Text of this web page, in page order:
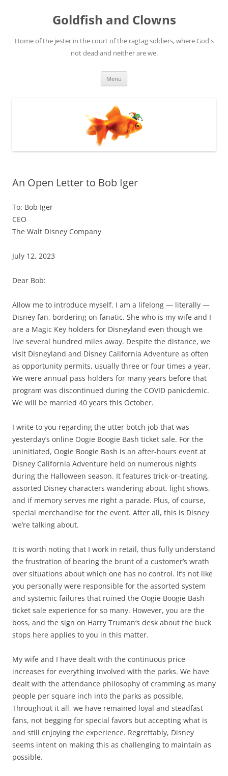
Goldfish and Clowns
Home of the jester in the court of the ragtag soldiers, where God's
not dead and neither are we.
Menu
An Open Letter to Bob Iger
To: Bob Iger
CEO
The Walt Disney Company
July 12, 2023
Dear Bob:
Allow me to introduce myself. I am a lifelong — literally —
Disney fan, bordering on fanatic. She who is my wife and I
are a Magic Key holders for Disneyland even though we
live several hundred miles away. Despite the distance, we
visit Disneyland and Disney California Adventure as often
as opportunity permits, usually three or four times a year.
We were annual pass holders for many years before that
program was discontinued during the COVID panicdemic.
We will be married 40 years this October.
I write to you regarding the utter botch job that was
yesterday’s online Oogie Boogie Bash ticket sale. For the
uninitiated, Oogie Boogie Bash is an after-hours event at
Disney California Adventure held on numerous nights
during the Halloween season. It features trick-or-treating,
assorted Disney characters wandering about, light shows,
and if memory serves me right a parade. Plus, of course,
special merchandise for the event. After all, this is Disney
we’re talking about.
It is worth noting that I work in retail, thus fully understand
the frustration of bearing the brunt of a customer’s wrath
over situations about which one has no control. It’s not like
you personally were responsible for the assorted system
and systemic failures that ruined the Oogie Boogie Bash
ticket sale experience for so many. However, you are the
boss, and the sign on Harry Truman’s desk about the buck
stops here applies to you in this matter.
My wife and I have dealt with the continuous price
increases for everything involved with the parks. We have
dealt with the attendance philosophy of cramming as many
people per square inch into the parks as possible.
Throughout it all, we have remained loyal and steadfast
fans, not begging for special favors but accepting what is
and still enjoying the experience. Regrettably, Disney
seems intent on making this as challenging to maintain as
possible.